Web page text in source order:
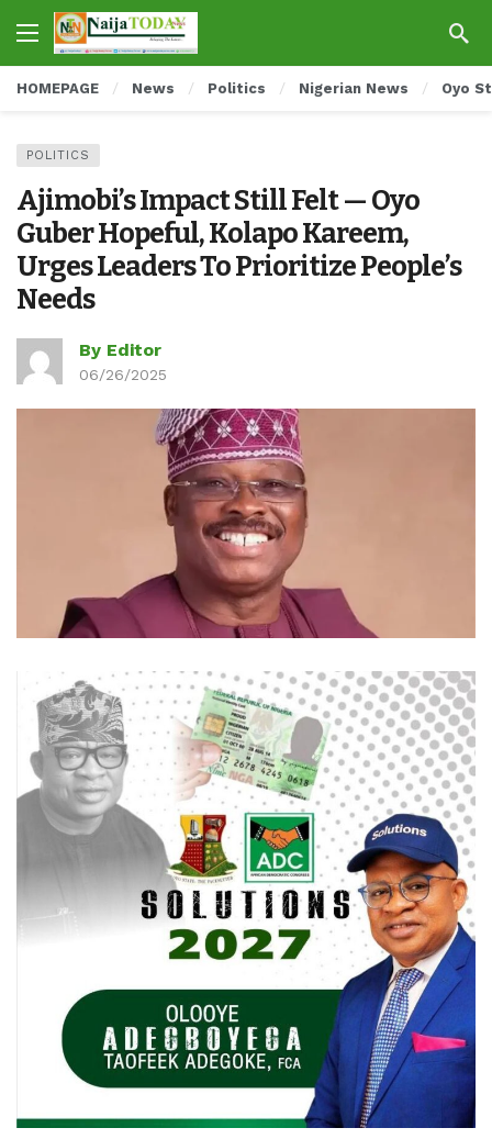
HOMEPAGE News Politics Nigerian News Oyo
POLITICS
Ajimobi’s Impact Still Felt — Oyo
Guber Hopeful, Kolapo Kareem,
Urges Leaders To Prioritize People’s
Needs
By Editor
06/26/2025